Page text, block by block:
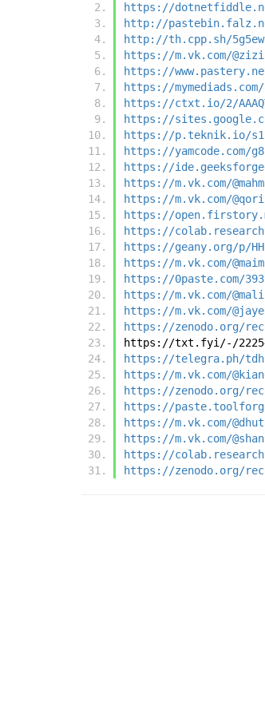
https://
http://
http://th.cpp.sh/5g5ew
https://m.vk.com/
https://
https://
https://ctxt.io/2/
https://
https://p.teknik.io/
https://yamcode.com/
https://
https://m.vk.com/
https://m.vk.com/
https://
https://
https://geany.org/p/
https://m.vk.com/
https://0paste.com/
https://m.vk.com/
https://m.vk.com/
https://zenodo.org/
https://txt.fyi/-/
https://telegra.ph/
https://m.vk.com/
https://zenodo.org/
https://
https://m.vk.com/
https://m.vk.com/
https://
https://zenodo.org/